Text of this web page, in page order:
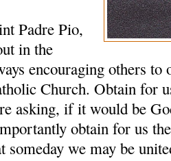
Padre Pio,
in the
encouraging others to
Church. Obtain for
asking, if it would be
obtain for us
someday we may be